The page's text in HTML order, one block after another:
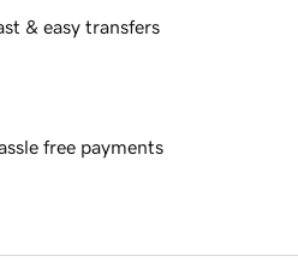
& easy transfers
free payments